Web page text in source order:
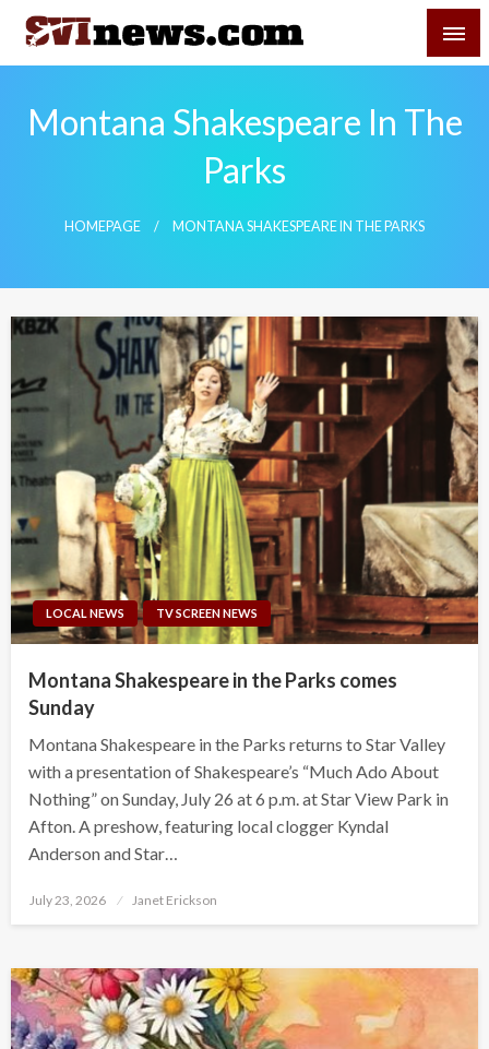
Skip
content
Your Source For Local and Regional News
Montana Shakespeare In The
Parks
HOMEPAGE MONTANA SHAKESPEARE IN THE PARKS
LOCAL NEWS TV SCREEN NEWS
Montana Shakespeare in the Parks comes
Sunday
Montana Shakespeare in the Parks returns to Star Valley
with a presentation of Shakespeare’s “Much Ado About
Nothing” on Sunday, July 26 at 6 p.m. at Star View Park in
Afton. A preshow, featuring local clogger Kyndal
Anderson and Star…
Posted
July 23, 2026 Janet Erickson